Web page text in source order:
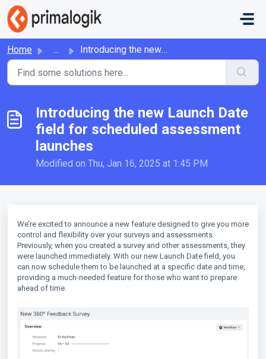
Skip to main content
Home ... Introducing the new Launch Date field for scheduled asses...
Introducing the new Launch Date
field for scheduled assessment
launches
Modified on Thu, Jan 16, 2025 at 1:45 PM
We’re excited to announce a new feature designed to give you more
control and flexibility over your surveys and assessments.
Previously, when you created a survey and other assessments, they
were launched immediately. With our new Launch Date field, you
can now schedule them to be launched at a specific date and time,
providing a much-needed feature for those who want to prepare
ahead of time.